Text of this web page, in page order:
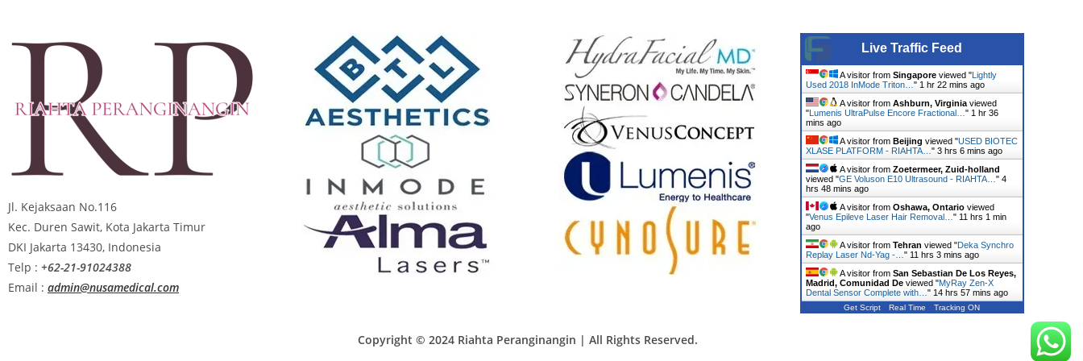
Jl. Kejaksaan No.116
Kec. Duren Sawit, Kota Jakarta Timur
DKI Jakarta 13430, Indonesia
Telp : +62-21-91024388
Email : admin@nusamedical.com
Live Traffic Feed
A visitor from Singaporeviewed "Lightly
Used 2018 InMode Triton… " 1 hr 22 mins ago
A visitor from Ashburn, Virginiaviewed
"Lumenis UltraPulse Encore Fractional… " 1 hr 36
mins ago
A visitor from Beijing viewed "USED BIOTEC
XLASE PLATFORM - RIAHTA… " 3 hrs 6 mins ago
A visitor from Zoetermeer, Zuid-holland
viewed "GE Voluson E10 Ultrasound - RIAHTA… " 4
hrs 48 mins ago
A visitor from Oshawa, Ontarioviewed
"Venus Epileve Laser Hair Removal… " 11 hrs 1 min
ago
A visitor from Tehran viewed "Deka Synchro
Replay Laser Nd-Yag -… " 11 hrs 3 mins ago
A visitor from San Sebastian De Los Reyes,
Madrid, Comunidad Deviewed "MyRay Zen-X
Dental Sensor Complete with… " 14 hrs 57 mins ago
Get Script Real Time Tracking ON
Copyright © 2024 Riahta Peranginangin | All Rights Reserved.